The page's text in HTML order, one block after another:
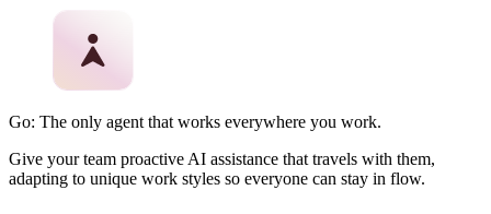
Go: The only agent that works everywhere you work.
Give your team proactive AI assistance that travels with them,
adapting to unique work styles so everyone can stay in flow.